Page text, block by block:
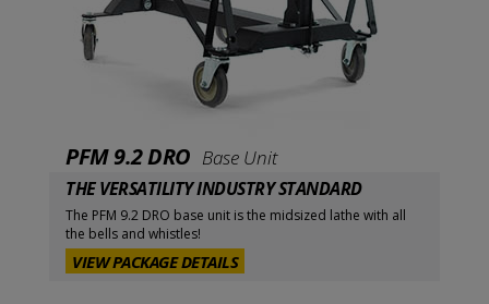
PFM 9.2 DRO Base Unit
THE VERSATILITY INDUSTRY STANDARD
The PFM 9.2 DRO base unit is the midsized lathe with all
the bells and whistles!
VIEW PACKAGE DETAILS